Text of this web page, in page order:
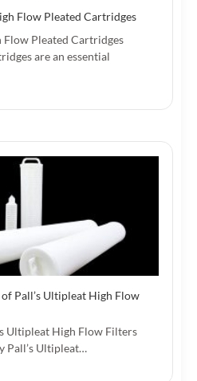
Flow Pleated Cartridges
Flow Pleated Cartridges
are an essential
Pall’s Ultipleat High Flow
Ultipleat High Flow Filters
Pall’s Ultipleat…